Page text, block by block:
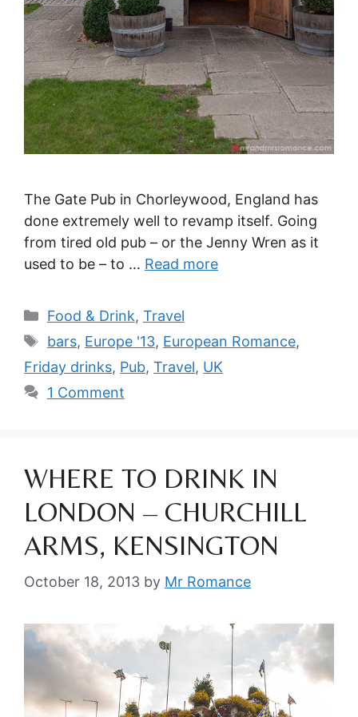
The Gate Pub in Chorleywood, England has
done extremely well to revamp itself. Going
from tired old pub – or the Jenny Wren as it
used to be – to … Read more
Categories
Food & Drink, Travel
Tags
bars, Europe '13, European Romance,
Friday drinks, Pub, Travel, UK
1 Comment
WHERE TO DRINK IN
LONDON – CHURCHILL
ARMS, KENSINGTON
October 18, 2013 by Mr Romance